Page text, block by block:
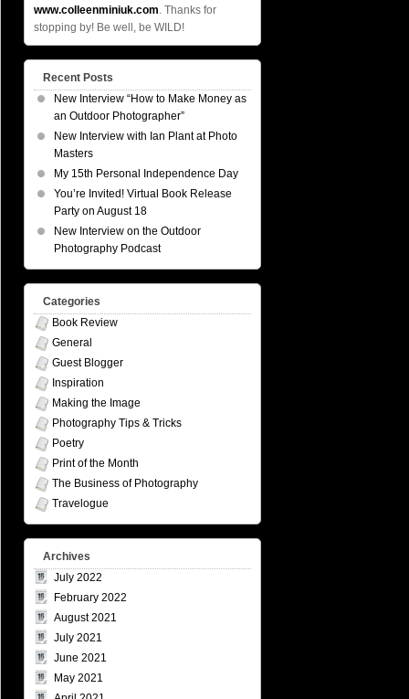
www.colleenminiuk.com. Thanks for
stopping by! Be well, be WILD!
Recent Posts
New Interview “How to Make Money as
an Outdoor Photographer”
New Interview with Ian Plant at Photo
Masters
My 15th Personal Independence Day
You’re Invited! Virtual Book Release
Party on August 18
New Interview on the Outdoor
Photography Podcast
Categories
Book Review
General
Guest Blogger
Inspiration
Making the Image
Photography Tips & Tricks
Poetry
Print of the Month
The Business of Photography
Travelogue
Archives
July 2022
February 2022
August 2021
July 2021
June 2021
May 2021